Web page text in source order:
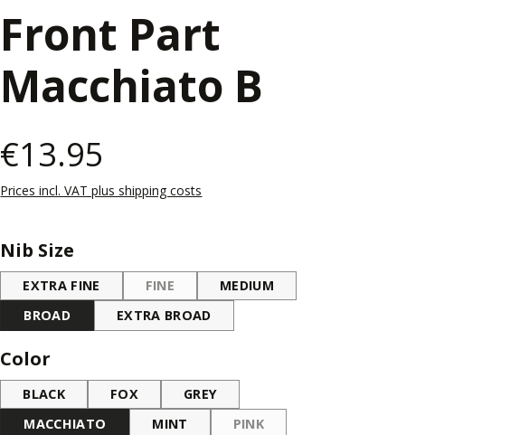
Front Part
Macchiato B
€13.95
Prices incl. VAT plus shipping costs
Select
Nib Size
EXTRA FINE FINE
(THIS OPTION IS CURRENTLY UNAVAILABLE.)
MEDIUM
BROAD
EXTRA BROAD
Select
Color
BLACK FOX
GREY
MACCHIATO
MINT PINK